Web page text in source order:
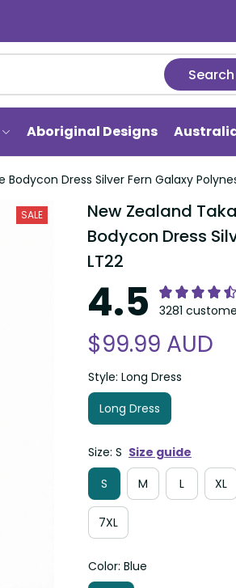
Search
Aboriginal Designs
Dress Silver Fern Galaxy
SALE
New Zealand
Bodycon Dress
LT22
4.5 3281
$99.99 AUD
Style: Long Dress
Long Dress
Size: S Size guide
S
M L XL
7XL
Color: Blue